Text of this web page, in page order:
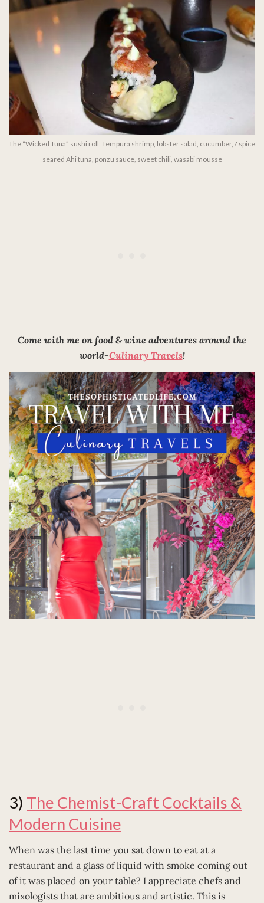
The “Wicked Tuna” sushi roll. Tempura shrimp, lobster salad, cucumber,7 spice
seared Ahi tuna, ponzu sauce, sweet chili, wasabi mousse
Come with me on food & wine adventures around the
world-Culinary Travels!
3) The Chemist-Craft Cocktails &
Modern Cuisine
When was the last time you sat down to eat at a
restaurant and a glass of liquid with smoke coming out
of it was placed on your table? I appreciate chefs and
mixologists that are ambitious and artistic. This is